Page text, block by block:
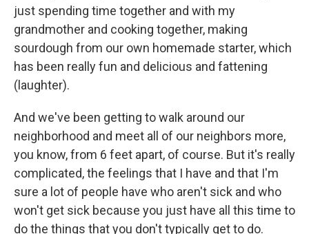
just spending time together and with my
grandmother and cooking together, making
sourdough from our own homemade starter, which
has been really fun and delicious and fattening
(laughter).
And we've been getting to walk around our
neighborhood and meet all of our neighbors more,
you know, from 6 feet apart, of course. But it's really
complicated, the feelings that I have and that I'm
sure a lot of people have who aren't sick and who
won't get sick because you just have all this time to
do the things that you don't typically get to do.